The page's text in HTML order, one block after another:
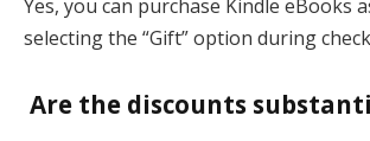
Yes, you can purchase Kindle eBooks
selecting the “Gift” option during
Are the discounts